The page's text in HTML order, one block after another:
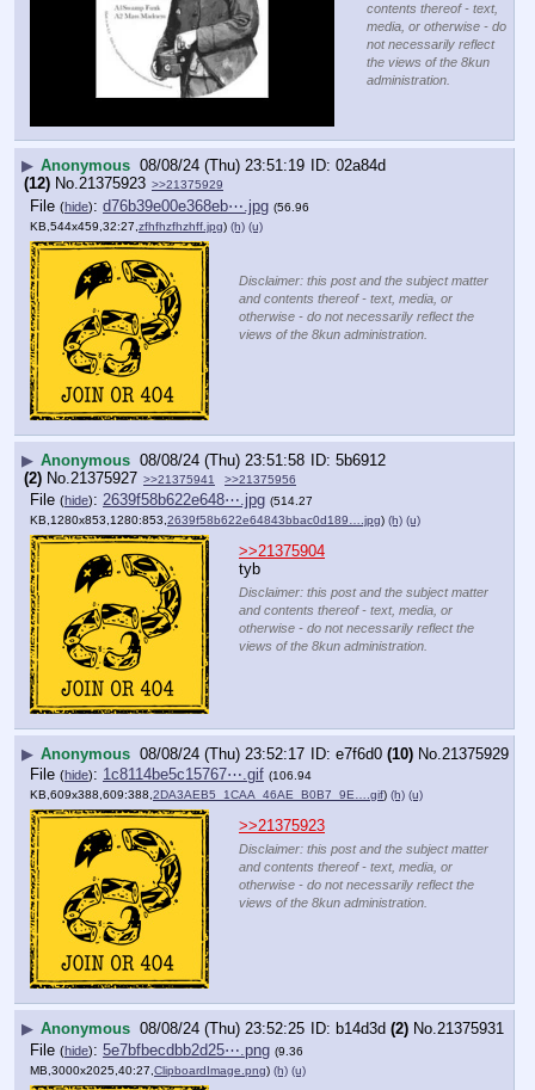
contents thereof - text,
media, or otherwise - do
not necessarily reflect
the views of the 8kun
administration.
▶ Anonymous 08/08/24 (Thu) 23:51:19
02a84d
(12) No.21375923 >>21375929
File (hide): d76b39e00e368eb⋯.jpg (56.96
KB,544x459,32:27, zfhfhzfhzhff.jpg) (h) (u)
Disclaimer: this post and the subject matter
and contents thereof - text, media, or
otherwise - do not necessarily reflect the
views of the 8kun administration.
▶ Anonymous 08/08/24 (Thu) 23:51:58
5b6912
(2) No. 21375927 >>21375941 >>21375956
File (hide): 2639f58b622e648⋯.jpg (514.27
KB,1280x853,1280:853, 2639f58b622e64843bbac0d189….jpg) (h) (u)
>>21375904
tyb
Disclaimer: this post and the subject matter
and contents thereof - text, media, or
otherwise - do not necessarily reflect the
views of the 8kun administration.
▶ Anonymous 08/08/24 (Thu) 23:52:17 e7f6d0 (10) No. 21375929
File (hide): 1c8114be5c15767⋯.gif (106.94
KB,609x388,609:388,2DA3AEB5_1CAA_46AE_B0B7_9E….gif) (h) (u)
>>21375923
Disclaimer: this post and the subject matter
and contents thereof - text, media, or
otherwise - do not necessarily reflect the
views of the 8kun administration.
▶ Anonymous 08/08/24 (Thu) 23:52:25 b14d3d (2) No.21375931
File (hide): 5e7bfbecdbb2d25⋯.png (9.36
MB,3000x2025,40:27, ClipboardImage.png) (h) (u)